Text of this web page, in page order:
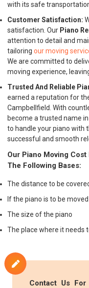
with its safe
Customer Satisfaction:
satisfaction. Our Piano
attention to detail and
tailoring our moving
We are committed to
moving experience,
Trusted And Reliable
earned a reputation for
Campbellfield. With
become a trusted name
to handle your piano with
successful and smooth
Our Piano Moving
The Following Bases:
The distance to be
If the piano is to be
The size of the piano
The place where it needs
Contact Us For